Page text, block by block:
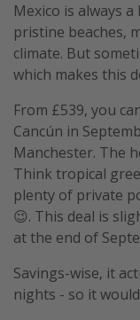
Mexico is always
pristine beaches,
climate. But
which makes this
From £539, you
Cancún in
Manchester. The
Think tropical
plenty of private
😉. This deal is
at the end of
Savings-wise, it
nights - so it